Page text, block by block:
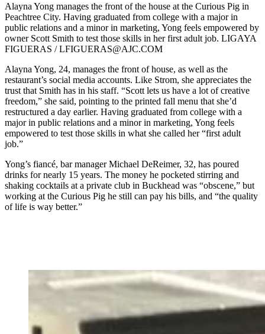
Alayna Yong manages the front of the house at the Curious Pig in
Peachtree City. Having graduated from college with a major in
public relations and a minor in marketing, Yong feels empowered by
owner Scott Smith to test those skills in her first adult job. LIGAYA
FIGUERAS / LFIGUERAS@AJC.COM
Alayna Yong, 24, manages the front of house, as well as the
restaurant’s social media accounts. Like Strom, she appreciates the
trust that Smith has in his staff. “Scott lets us have a lot of creative
freedom,” she said, pointing to the printed fall menu that she’d
restructured a day earlier. Having graduated from college with a
major in public relations and a minor in marketing, Yong feels
empowered to test those skills in what she called her “first adult
job.”
Yong’s fiancé, bar manager Michael DeReimer, 32, has poured
drinks for nearly 15 years. The money he pocketed stirring and
shaking cocktails at a private club in Buckhead was “obscene,” but
working at the Curious Pig he still can pay his bills, and “the quality
of life is way better.”